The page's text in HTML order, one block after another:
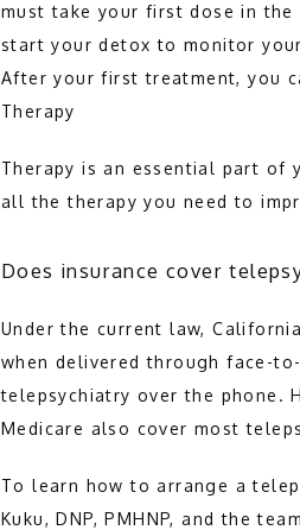
must take your first dose in
start your detox to monitor
After your first treatment, you
Therapy
Therapy is an essential part of
all the therapy you need to
Does insurance cover
Under the current law,
when delivered through face-
telepsychiatry over the phone.
Medicare also cover most
To learn how to arrange a
Kuku, DNP, PMHNP, and the